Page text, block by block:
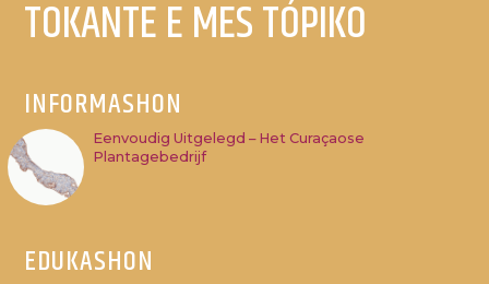
TOKANTE E MES TÓPIKO
INFORMASHON
Eenvoudig Uitgelegd – Het Curaçaose
Plantagebedrijf
EDUKASHON